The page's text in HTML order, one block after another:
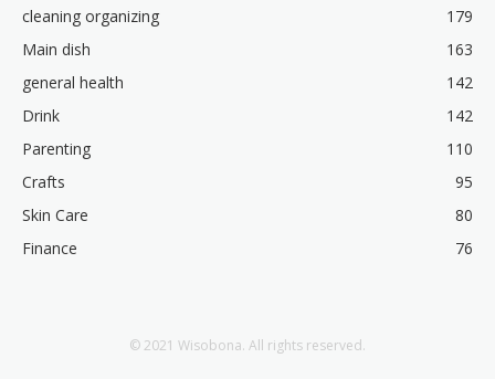
cleaning organizing
179
Main dish
163
general health
142
Drink
142
Parenting
110
Crafts
95
Skin Care
80
Finance
76
© 2021 Wisobona. All rights reserved.